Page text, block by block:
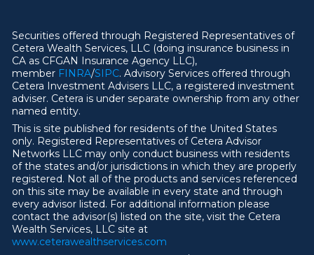
Securities offered through Registered Representatives of
Cetera Wealth Services, LLC (doing insurance business in
CA as CFGAN Insurance Agency LLC),
member FINRA/SIPC. Advisory Services offered through
Cetera Investment Advisers LLC, a registered investment
adviser. Cetera is under separate ownership from any other
named entity.
This is site published for residents of the United States
only. Registered Representatives of Cetera Advisor
Networks LLC may only conduct business with residents
of the states and/or jurisdictions in which they are properly
registered. Not all of the products and services referenced
on this site may be available in every state and through
every advisor listed. For additional information please
contact the advisor(s) listed on the site, visit the Cetera
Wealth Services, LLC site at
www.ceterawealthservices.com